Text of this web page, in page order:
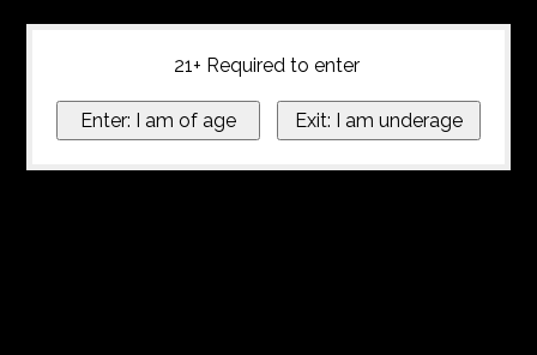
21+ Required to enter